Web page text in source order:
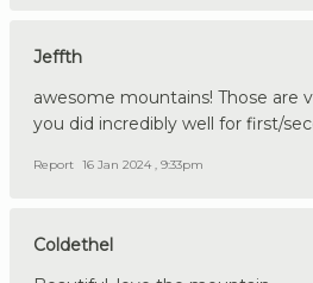
Jeffth
awesome mountains! Those are
you did incredibly well for first/
Report 16 Jan 2024 , 9:33pm
Coldethel